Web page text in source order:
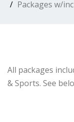
Packages w/
All packages
& Sports. See